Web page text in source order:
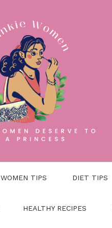
WOMEN TIPS DIET TIPS
HEALTHY RECIPES